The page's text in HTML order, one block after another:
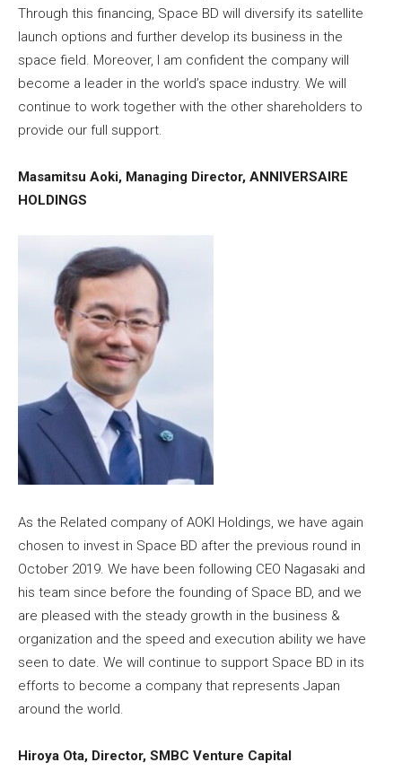
Through this financing, Space BD will diversify its satellite
launch options and further develop its business in the
space field. Moreover, I am confident the company will
become a leader in the world’s space industry. We will
continue to work together with the other shareholders to
provide our full support.
Masamitsu Aoki, Managing Director, ANNIVERSAIRE
HOLDINGS
As the Related company of AOKI Holdings, we have again
chosen to invest in Space BD after the previous round in
October 2019. We have been following CEO Nagasaki and
his team since before the founding of Space BD, and we
are pleased with the steady growth in the business &
organization and the speed and execution ability we have
seen to date. We will continue to support Space BD in its
efforts to become a company that represents Japan
around the world.
Hiroya Ota, Director, SMBC Venture Capital